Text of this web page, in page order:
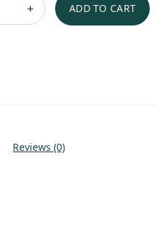
ADD TO CART
Reviews (0)